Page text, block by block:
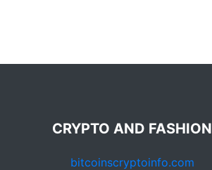
CRYPTO AND FASHION
bitcoinscryptoinfo.com